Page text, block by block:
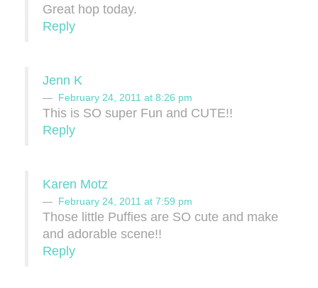
Great hop today.
Reply
Jenn K
February 24, 2011 at 8:26 pm
This is SO super Fun and CUTE!!
Reply
Karen Motz
February 24, 2011 at 7:59 pm
Those little Puffies are SO cute and make
and adorable scene!!
Reply